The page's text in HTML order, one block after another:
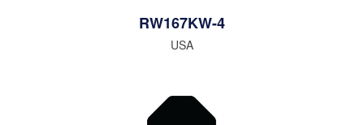
RW167KW-4
USA